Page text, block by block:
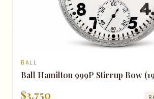
BALL
Ball Hamilton 999P Stirrup Bow
$3,750